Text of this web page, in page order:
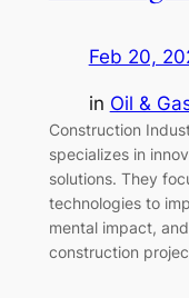
Feb 20,
in Oil &
Construction
specializes in
solutions. They
technologies to
mental impact,
construction